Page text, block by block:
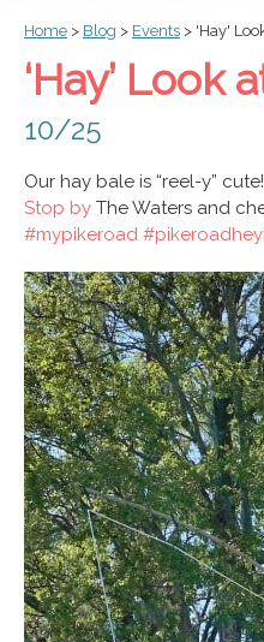
Home > Blog > Events > 'Hay'
‘Hay’ Look
10/25
Our hay bale is “reel-y”
Stop by The Waters and
#mypikeroad